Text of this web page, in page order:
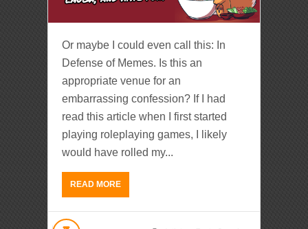
Or maybe I could even call this: In
Defense of Memes. Is this an
appropriate venue for an
embarrassing confession? If I had
read this article when I first started
playing roleplaying games, I likely
would have rolled my...
READ MORE